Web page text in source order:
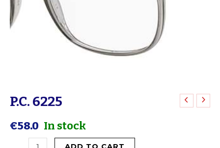
P.C. 6225
€58.0 In stock
P.C.
quantity